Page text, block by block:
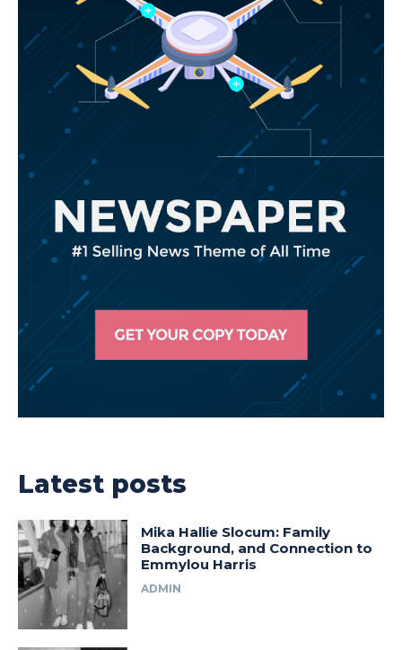
Latest posts
Mika Hallie Slocum: Family
Background, and Connection to
Emmylou Harris
ADMIN